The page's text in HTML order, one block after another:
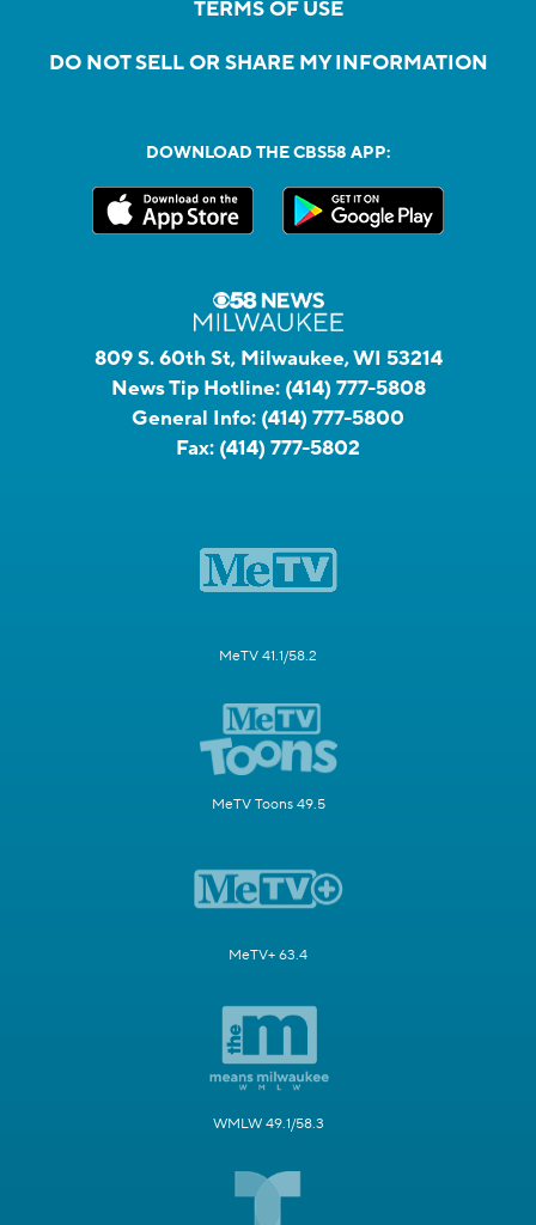
TERMS OF USE
DO NOT SELL OR SHARE MY INFORMATION
DOWNLOAD THE CBS58 APP:
809 S. 60th St, Milwaukee, WI 53214
News Tip Hotline: (414) 777-5808
General Info: (414) 777-5800
Fax: (414) 777-5802
MeTV 41.1/58.2
MeTV Toons 49.5
MeTV+ 63.4
WMLW 49.1/58.3